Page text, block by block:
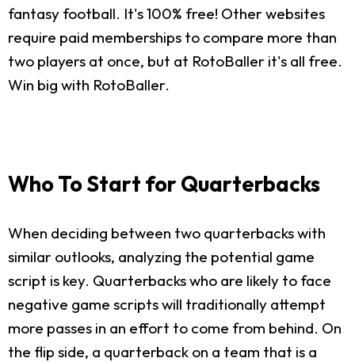
fantasy football. It's 100% free! Other websites
require paid memberships to compare more than
two players at once, but at RotoBaller it's all free.
Win big with RotoBaller.
Who To Start for Quarterbacks
When deciding between two quarterbacks with
similar outlooks, analyzing the potential game
script is key. Quarterbacks who are likely to face
negative game scripts will traditionally attempt
more passes in an effort to come from behind. On
the flip side, a quarterback on a team that is a